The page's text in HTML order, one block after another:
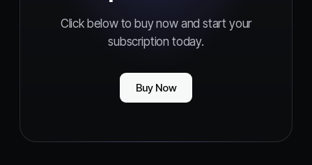
Click below to buy now and start your
subscription today.
Buy Now